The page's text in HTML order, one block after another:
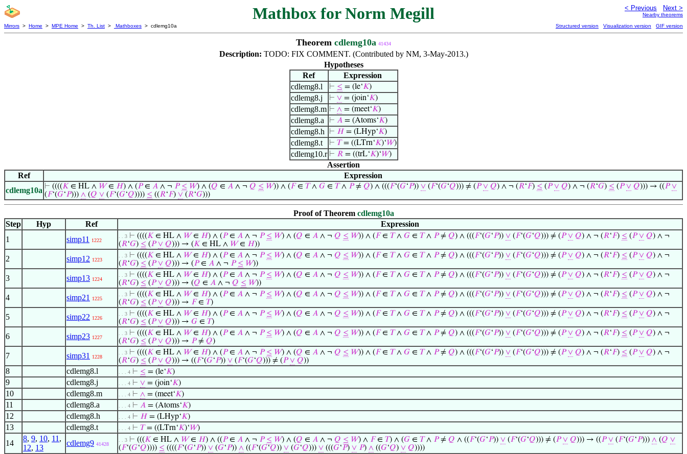
Mathbox for Norm Megill < Previous Next >
Nearby theorems
Mirrors > Home > MPE Home > Th. List > Mathboxes > cdlemg10a Structured version Visualization version GIF version
Theorem cdlemg10a 41434
Description: TODO: FIX COMMENT. (Contributed by NM, 3-May-2013.)
Hypotheses
Ref
Expression
cdlemg8.l
⊢ ≤ = (le‘𝐾)
cdlemg8.j ⊢ ∨= (join‘𝐾)
cdlemg8.m ⊢ ∧ = (meet‘𝐾)
cdlemg8.a ⊢ 𝐴= (Atoms‘𝐾)
cdlemg8.h ⊢ 𝐻= (LHyp‘𝐾)
cdlemg8.t ⊢ 𝑇= ((LTrn‘𝐾)‘𝑊)
cdlemg10.r ⊢ 𝑅= ((trL‘𝐾)‘𝑊)
Assertion
Ref
Expression
cdlemg10a ⊢ ((((𝐾 ∈ HL ∧ 𝑊∈ 𝐻) ∧ (𝑃∈ 𝐴 ∧ ¬ 𝑃 ≤ 𝑊) ∧ (𝑄 ∈ 𝐴 ∧ ¬ 𝑄 ≤ 𝑊)) ∧ (𝐹∈ 𝑇∧ 𝐺 ∈ 𝑇∧ 𝑃≠ 𝑄) ∧ (((𝐹‘(𝐺‘𝑃)) ∨ (𝐹‘(𝐺‘𝑄))) ≠ (𝑃 ∨ 𝑄) ∧ ¬ (𝑅‘𝐹) ≤ (𝑃 ∨ 𝑄) ∧ ¬ (𝑅‘𝐺) ≤ (𝑃 ∨ 𝑄))) → ((𝑃 ∨
(𝐹‘(𝐺‘𝑃))) ∧ (𝑄 ∨ (𝐹‘(𝐺‘𝑄)))) ≤ ((𝑅‘𝐹) ∨ (𝑅‘𝐺)))
Proof of Theorem cdlemg10a
Step
Hyp Ref
Expression
1
simp11 1222
. . 3 ⊢ ((((𝐾 ∈ HL ∧ 𝑊∈ 𝐻) ∧ (𝑃∈ 𝐴 ∧ ¬ 𝑃 ≤ 𝑊) ∧ (𝑄 ∈ 𝐴 ∧ ¬ 𝑄 ≤ 𝑊)) ∧ (𝐹∈ 𝑇∧ 𝐺 ∈ 𝑇∧ 𝑃≠ 𝑄) ∧ (((𝐹‘(𝐺‘𝑃)) ∨ (𝐹‘(𝐺‘𝑄))) ≠ (𝑃 ∨ 𝑄) ∧ ¬ (𝑅‘𝐹) ≤ (𝑃 ∨ 𝑄) ∧ ¬
(𝑅‘𝐺) ≤ (𝑃 ∨ 𝑄))) → (𝐾 ∈ HL ∧ 𝑊∈ 𝐻))
2 simp12 1223
. . 3 ⊢ ((((𝐾 ∈ HL ∧ 𝑊∈ 𝐻) ∧ (𝑃∈ 𝐴 ∧ ¬ 𝑃 ≤ 𝑊) ∧ (𝑄 ∈ 𝐴 ∧ ¬ 𝑄 ≤ 𝑊)) ∧ (𝐹∈ 𝑇∧ 𝐺 ∈ 𝑇∧ 𝑃≠ 𝑄) ∧ (((𝐹‘(𝐺‘𝑃)) ∨ (𝐹‘(𝐺‘𝑄))) ≠ (𝑃 ∨ 𝑄) ∧ ¬ (𝑅‘𝐹) ≤ (𝑃 ∨ 𝑄) ∧ ¬
(𝑅‘𝐺) ≤ (𝑃 ∨ 𝑄))) → (𝑃∈ 𝐴 ∧ ¬ 𝑃 ≤ 𝑊))
3 simp13 1224
. . 3 ⊢ ((((𝐾 ∈ HL ∧ 𝑊∈ 𝐻) ∧ (𝑃∈ 𝐴 ∧ ¬ 𝑃 ≤ 𝑊) ∧ (𝑄 ∈ 𝐴 ∧ ¬ 𝑄 ≤ 𝑊)) ∧ (𝐹∈ 𝑇∧ 𝐺 ∈ 𝑇∧ 𝑃≠ 𝑄) ∧ (((𝐹‘(𝐺‘𝑃)) ∨ (𝐹‘(𝐺‘𝑄))) ≠ (𝑃 ∨ 𝑄) ∧ ¬ (𝑅‘𝐹) ≤ (𝑃 ∨ 𝑄) ∧ ¬
(𝑅‘𝐺) ≤ (𝑃 ∨ 𝑄))) → (𝑄 ∈ 𝐴 ∧ ¬ 𝑄 ≤ 𝑊))
4 simp21 1225
. . 3 ⊢ ((((𝐾 ∈ HL ∧ 𝑊∈ 𝐻) ∧ (𝑃∈ 𝐴 ∧ ¬ 𝑃 ≤ 𝑊) ∧ (𝑄 ∈ 𝐴 ∧ ¬ 𝑄 ≤ 𝑊)) ∧ (𝐹∈ 𝑇∧ 𝐺 ∈ 𝑇∧ 𝑃≠ 𝑄) ∧ (((𝐹‘(𝐺‘𝑃)) ∨ (𝐹‘(𝐺‘𝑄))) ≠ (𝑃 ∨ 𝑄) ∧ ¬ (𝑅‘𝐹) ≤ (𝑃 ∨ 𝑄) ∧ ¬
(𝑅‘𝐺) ≤ (𝑃 ∨ 𝑄))) → 𝐹∈ 𝑇)
5 simp22 1226
. . 3 ⊢ ((((𝐾 ∈ HL ∧ 𝑊∈ 𝐻) ∧ (𝑃∈ 𝐴 ∧ ¬ 𝑃 ≤ 𝑊) ∧ (𝑄 ∈ 𝐴 ∧ ¬ 𝑄 ≤ 𝑊)) ∧ (𝐹∈ 𝑇∧ 𝐺 ∈ 𝑇∧ 𝑃≠ 𝑄) ∧ (((𝐹‘(𝐺‘𝑃)) ∨ (𝐹‘(𝐺‘𝑄))) ≠ (𝑃 ∨ 𝑄) ∧ ¬ (𝑅‘𝐹) ≤ (𝑃 ∨ 𝑄) ∧ ¬
(𝑅‘𝐺) ≤ (𝑃 ∨ 𝑄))) → 𝐺 ∈ 𝑇)
6 simp23 1227
. . 3 ⊢ ((((𝐾 ∈ HL ∧ 𝑊∈ 𝐻) ∧ (𝑃∈ 𝐴 ∧ ¬ 𝑃 ≤ 𝑊) ∧ (𝑄 ∈ 𝐴 ∧ ¬ 𝑄 ≤ 𝑊)) ∧ (𝐹∈ 𝑇∧ 𝐺 ∈ 𝑇∧ 𝑃≠ 𝑄) ∧ (((𝐹‘(𝐺‘𝑃)) ∨ (𝐹‘(𝐺‘𝑄))) ≠ (𝑃 ∨ 𝑄) ∧ ¬ (𝑅‘𝐹) ≤ (𝑃 ∨ 𝑄) ∧ ¬
(𝑅‘𝐺) ≤ (𝑃 ∨ 𝑄))) → 𝑃≠ 𝑄)
7 simp31 1228
. . 3 ⊢ ((((𝐾 ∈ HL ∧ 𝑊∈ 𝐻) ∧ (𝑃∈ 𝐴 ∧ ¬ 𝑃 ≤ 𝑊) ∧ (𝑄 ∈ 𝐴 ∧ ¬ 𝑄 ≤ 𝑊)) ∧ (𝐹∈ 𝑇∧ 𝐺 ∈ 𝑇∧ 𝑃≠ 𝑄) ∧ (((𝐹‘(𝐺‘𝑃)) ∨ (𝐹‘(𝐺‘𝑄))) ≠ (𝑃 ∨ 𝑄) ∧ ¬ (𝑅‘𝐹) ≤ (𝑃 ∨ 𝑄) ∧ ¬
(𝑅‘𝐺) ≤ (𝑃 ∨ 𝑄))) → ((𝐹‘(𝐺‘𝑃)) ∨ (𝐹‘(𝐺‘𝑄))) ≠ (𝑃 ∨ 𝑄))
8 cdlemg8.l . . . 4 ⊢ ≤ = (le‘𝐾)
9 cdlemg8.j . . . 4 ⊢ ∨ = (join‘𝐾)
10 cdlemg8.m . . . 4 ⊢ ∧ = (meet‘𝐾)
11 cdlemg8.a . . . 4 ⊢ 𝐴 = (Atoms‘𝐾)
12 cdlemg8.h . . . 4 ⊢ 𝐻 = (LHyp‘𝐾)
13 cdlemg8.t . . . 4 ⊢ 𝑇= ((LTrn‘𝐾)‘𝑊)
14
8, 9, 10, 11 ,
12, 13
cdlemg9 41428
. . 3 ⊢ (((𝐾 ∈ HL ∧ 𝑊∈ 𝐻) ∧ ((𝑃∈ 𝐴 ∧ ¬ 𝑃 ≤ 𝑊) ∧ (𝑄 ∈ 𝐴 ∧ ¬ 𝑄 ≤ 𝑊) ∧ 𝐹∈ 𝑇) ∧ (𝐺 ∈ 𝑇∧ 𝑃≠ 𝑄 ∧ ((𝐹‘(𝐺‘𝑃)) ∨ (𝐹‘(𝐺‘𝑄))) ≠ (𝑃 ∨ 𝑄))) → ((𝑃 ∨ (𝐹‘(𝐺‘𝑃))) ∧ (𝑄 ∨
(𝐹‘(𝐺‘𝑄)))) ≤ ((((𝐹‘(𝐺‘𝑃)) ∨ (𝐺‘𝑃)) ∧ ((𝐹‘(𝐺‘𝑄)) ∨ (𝐺‘𝑄))) ∨ (((𝐺‘𝑃) ∨ 𝑃) ∧ ((𝐺‘𝑄) ∨ 𝑄))))